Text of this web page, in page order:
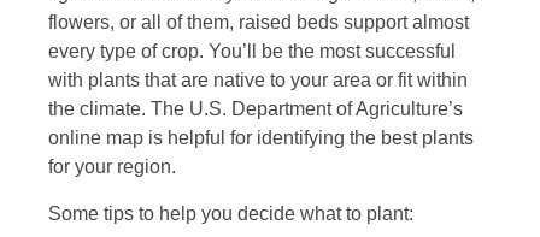
flowers, or all of them, raised beds support almost
every type of crop. You’ll be the most successful
with plants that are native to your area or fit within
the climate. The U.S. Department of Agriculture’s
online map is helpful for identifying the best plants
for your region.
Some tips to help you decide what to plant: